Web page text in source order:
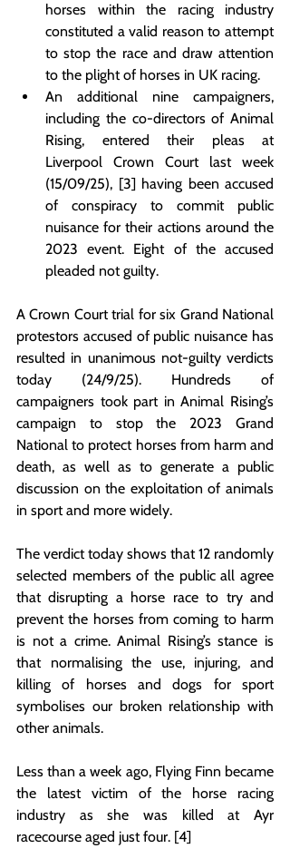
horses within the racing industry
constituted a valid reason to attempt
to stop the race and draw attention
to the plight of horses in UK racing.
An additional nine campaigners,
including the co-directors of Animal
Rising, entered their pleas at
Liverpool Crown Court last week
(15/09/25), [3] having been accused
of conspiracy to commit public
nuisance for their actions around the
2023 event. Eight of the accused
pleaded not guilty.
A Crown Court trial for six Grand National
protestors accused of public nuisance has
resulted in unanimous not-guilty verdicts
today (24/9/25). Hundreds of
campaigners took part in Animal Rising’s
campaign to stop the 2023 Grand
National to protect horses from harm and
death, as well as to generate a public
discussion on the exploitation of animals
in sport and more widely.
The verdict today shows that 12 randomly
selected members of the public all agree
that disrupting a horse race to try and
prevent the horses from coming to harm
is not a crime. Animal Rising’s stance is
that normalising the use, injuring, and
killing of horses and dogs for sport
symbolises our broken relationship with
other animals.
Less than a week ago, Flying Finn became
the latest victim of the horse racing
industry as she was killed at Ayr
racecourse aged just four. [4]